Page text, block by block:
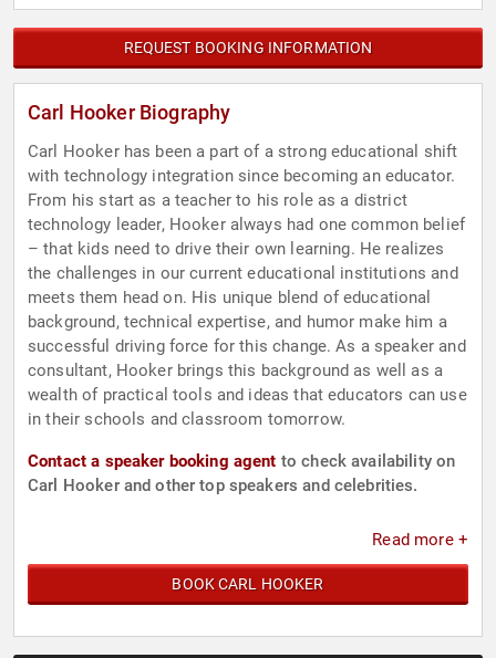
REQUEST BOOKING INFORMATION
Carl Hooker Biography
Carl Hooker has been a part of a strong educational shift
with technology integration since becoming an educator.
From his start as a teacher to his role as a district
technology leader, Hooker always had one common belief
– that kids need to drive their own learning. He realizes
the challenges in our current educational institutions and
meets them head on. His unique blend of educational
background, technical expertise, and humor make him a
successful driving force for this change. As a speaker and
consultant, Hooker brings this background as well as a
wealth of practical tools and ideas that educators can use
in their schools and classroom tomorrow.
Contact a speaker booking agent to check availability on
Carl Hooker and other top speakers and celebrities.
Read more +
BOOK CARL HOOKER